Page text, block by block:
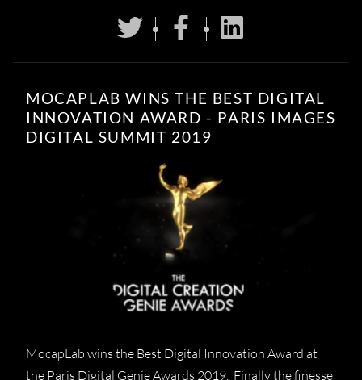
MOCAPLAB WINS THE BEST DIGITAL
INNOVATION AWARD - PARIS IMAGES
DIGITAL SUMMIT 2019
MocapLab wins the Best Digital Innovation Award at
the Paris Digital Genie Awards 2019. Finally the finesse